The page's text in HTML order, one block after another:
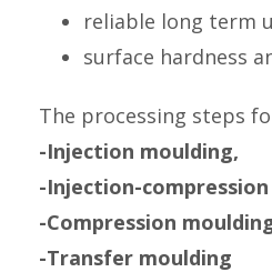
reliable long term
surface hardness
The processing steps
-Injection moulding,
-Injection-
-Compression
-Transfer moulding